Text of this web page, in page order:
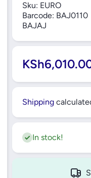
Sku: EURO
Barcode: BAJ0110
BAJAJ
Shipping
In stock!